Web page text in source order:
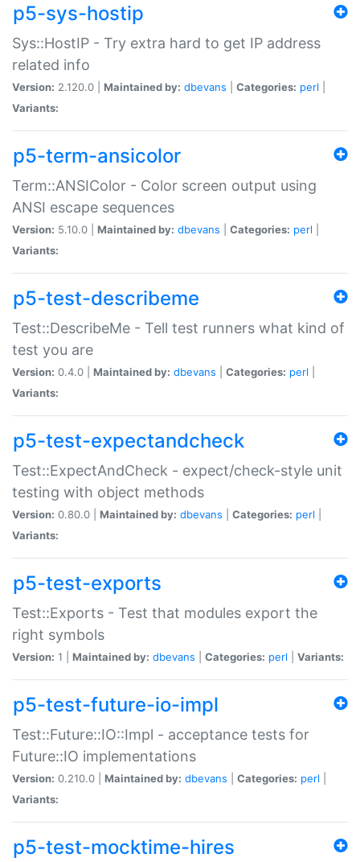
p5-sys-hostip
Sys::HostIP - Try extra hard to get IP address
related info
Version: 2.120.0 | Maintained by: dbevans Categories: perl
Variants:
p5-term-ansicolor
Term::ANSIColor - Color screen output using
ANSI escape sequences
Version: 5.10.0 | Maintained by: dbevans Categories: perl
Variants:
p5-test-describeme
Test::DescribeMe - Tell test runners what kind of
test you are
Version: 0.4.0 | Maintained by: dbevans Categories: perl
Variants:
p5-test-expectandcheck
Test::ExpectAndCheck - expect/check-style unit
testing with object methods
Version: 0.80.0 | Maintained by: dbevans Categories: perl
Variants:
p5-test-exports
Test::Exports - Test that modules export the
right symbols
Version: 1 | Maintained by: dbevans Categories: perl Variants:
p5-test-future-io-impl
Test::Future::IO::Impl - acceptance tests for
Future::IO implementations
Version: 0.210.0 | Maintained by: dbevans Categories: perl
Variants:
p5-test-mocktime-hires